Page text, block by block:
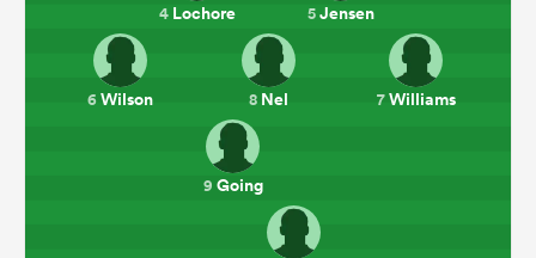
4Lochore 5Jensen
6Wilson 7Williams
8 Nel
9 Going